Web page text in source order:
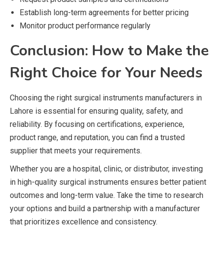
Establish long-term agreements for better pricing
Monitor product performance regularly
Conclusion: How to Make the
Right Choice for Your Needs
Choosing the right surgical instruments manufacturers in
Lahore is essential for ensuring quality, safety, and
reliability. By focusing on certifications, experience,
product range, and reputation, you can find a trusted
supplier that meets your requirements.
Whether you are a hospital, clinic, or distributor, investing
in high-quality surgical instruments ensures better patient
outcomes and long-term value. Take the time to research
your options and build a partnership with a manufacturer
that prioritizes excellence and consistency.